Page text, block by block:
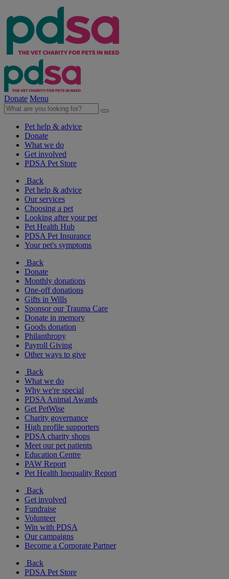
Donate Menu
Pet help & advice
Donate
What we do
Get involved
PDSA Pet Store
Back
Pet help & advice
Our services
Choosing a pet
Looking after your pet
Pet Health Hub
PDSA Pet Insurance
Your pet's symptoms
Back
Donate
Monthly donations
One-off donations
Gifts in Wills
Sponsor our Trauma Care
Donate in memory
Goods donation
Philanthropy
Payroll Giving
Other ways to give
Back
What we do
Why we're special
PDSA Animal Awards
Get PetWise
Charity governance
High profile supporters
PDSA charity shops
Meet our pet patients
Education Centre
PAW Report
Pet Health Inequality Report
Back
Get involved
Fundraise
Volunteer
Win with PDSA
Our campaigns
Become a Corporate Partner
Back
PDSA Pet Store